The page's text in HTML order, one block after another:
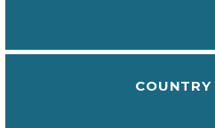
COUNTRY